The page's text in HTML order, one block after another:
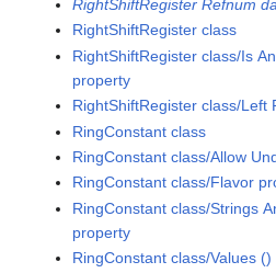
RightShiftRegister Refnum
RightShiftRegister class
RightShiftRegister class/Is
property
RightShiftRegister class/Left
RingConstant class
RingConstant class/Allow
RingConstant class/Flavor
RingConstant class/Strings
property
RingConstant class/Values